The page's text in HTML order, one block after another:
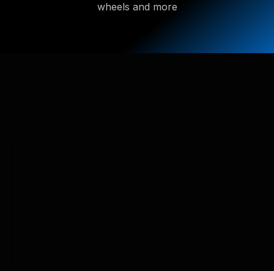
wheels and more